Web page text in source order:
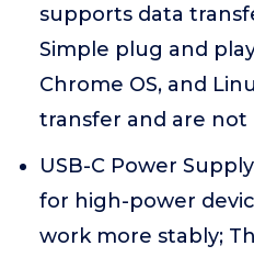
supports data
Simple plug and
Chrome OS, and
transfer and are not
USB-C Power
for high-power
work more stably;